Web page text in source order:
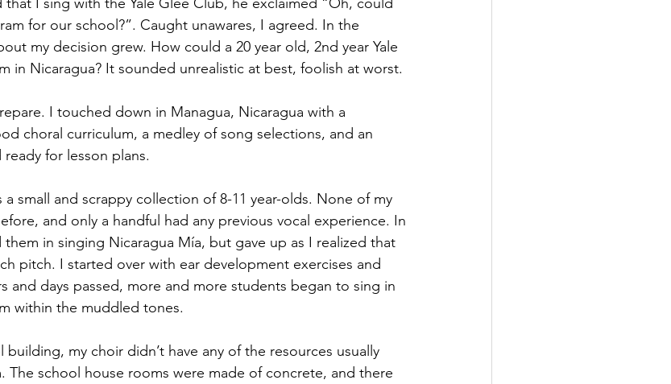
for our school?”. Caught unawares, I agreed. In the
my decision grew. How could a 20 year old, 2nd year Yale
in Nicaragua? It sounded unrealistic at best, foolish at worst.
I touched down in Managua, Nicaragua with a
choral curriculum, a medley of song selections, and an
for lesson plans.
small and scrappy collection of 8-11 year-olds. None of my
and only a handful had any previous vocal experience. In
in singing Nicaragua Mía, but gave up as I realized that
pitch. I started over with ear development exercises and
and days passed, more and more students began to sing in
within the muddled tones.
my choir didn’t have any of the resources usually
The school house rooms were made of concrete, and there